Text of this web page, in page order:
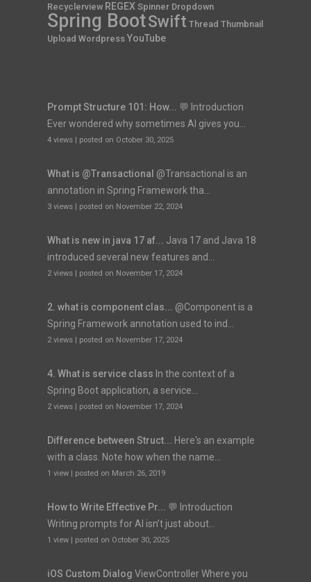
Recyclerview REGEX Spinner Dropdown
Spring BootSwift Thread Thumbnail
Upload Wordpress YouTube
Prompt Structure 101: How...
💬 Introduction
Ever wondered why sometimes AI gives you...
4 views | posted on October 30, 2025
What is @Transactional @Transactional is an
annotation in Spring Framework tha...
3 views | posted on November 22, 2024
What is new in java 17 af...
Java 17 and Java 18
introduced several new features and...
2 views | posted on November 17, 2024
2. what is component clas...
@Component is a
Spring Framework annotation used to ind...
2 views | posted on November 17, 2024
4. What is service class In the context of a
Spring Boot application, a service...
2 views | posted on November 17, 2024
Difference between Struct...
Here's an example
with a class. Note how when the name...
1 view | posted on March 26, 2019
How to Write Effective Pr...
💬 Introduction
Writing prompts for AI isn’t just about...
1 view | posted on October 30, 2025
iOS Custom Dialog ViewController Where you